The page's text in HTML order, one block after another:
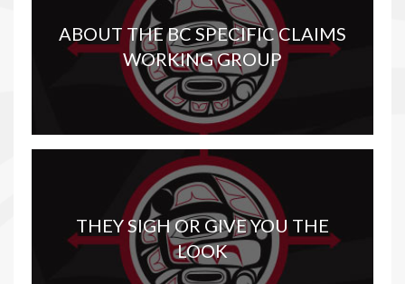
ABOUT THE BC SPECIFIC CLAIMS
WORKING GROUP
THEY SIGH OR GIVE YOU THE
LOOK